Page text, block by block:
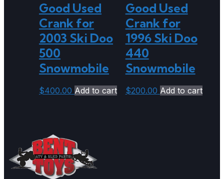
Good Used
Crank for
2003 Ski Doo
500
Snowmobile
$400.00 Add to cart
Good Used
Crank for
1996 Ski Doo
440
Snowmobile
$200.00 Add to cart